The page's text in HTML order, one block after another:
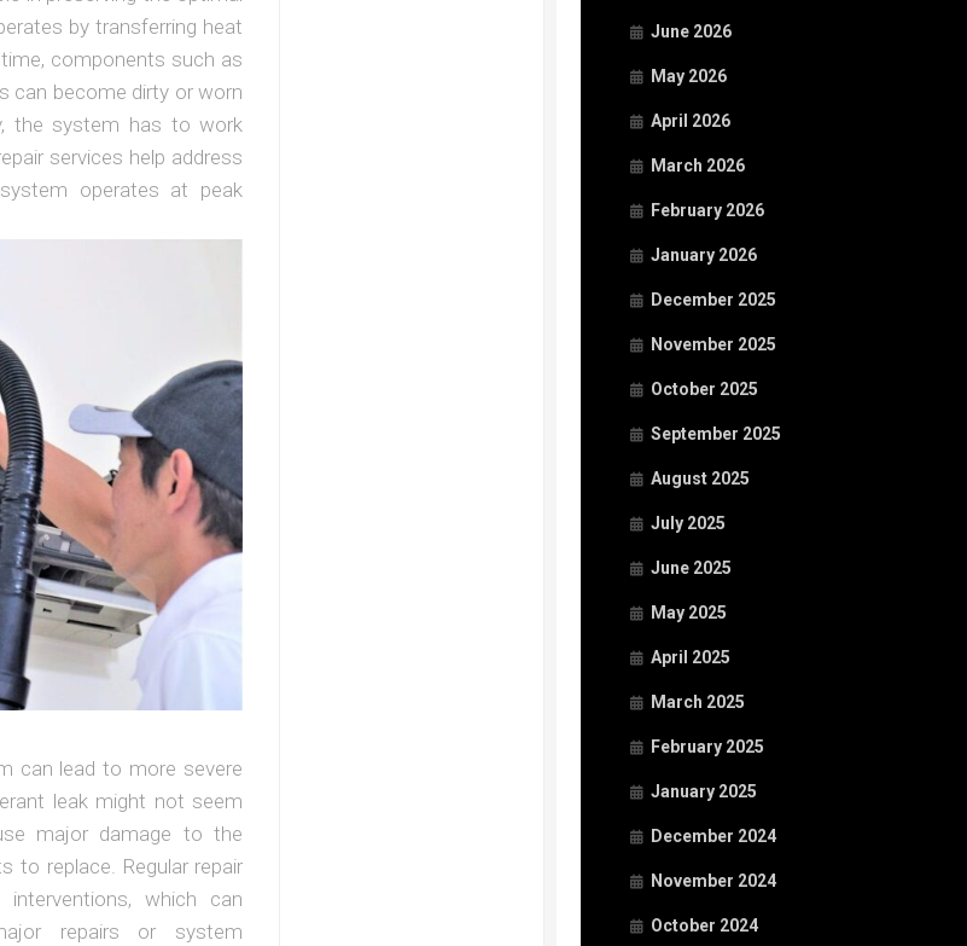
June 2026
May 2026
April 2026
March 2026
February 2026
January 2026
December 2025
November 2025
October 2025
September 2025
August 2025
July 2025
June 2025
May 2025
April 2025
March 2025
February 2025
January 2025
December 2024
November 2024
October 2024
by transferring heat
components such as
can become dirty or worn
the system has to work
services help address
operates at peak
can lead to more severe
leak might not seem
major damage to the
to replace. Regular repair
which can
repairs or system